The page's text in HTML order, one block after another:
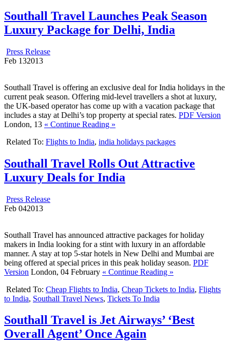
Southall Travel Launches Peak Season
Luxury Package for Delhi, India
Press Release
Feb 132013
Southall Travel is offering an exclusive deal for India holidays in the
current peak season. Offering mid-level travellers a shot at luxury,
the UK-based operator has come up with a vacation package that
includes a stay at Delhi’s top property at special rates. PDF Version
London, 13 « Continue Reading »
Related To: Flights to India, india holidays packages
Southall Travel Rolls Out Attractive
Luxury Deals for India
Press Release
Feb 042013
Southall Travel has announced attractive packages for holiday
makers in India looking for a stint with luxury in an affordable
manner. A stay at top 5-star hotels in New Delhi and Mumbai are
being offered at special prices in this peak holiday season. PDF
Version London, 04 February « Continue Reading »
Related To: Cheap Flights to India, Cheap Tickets to India, Flights
to India, Southall Travel News, Tickets To India
Southall Travel is Jet Airways’ ‘Best
Overall Agent’ Once Again